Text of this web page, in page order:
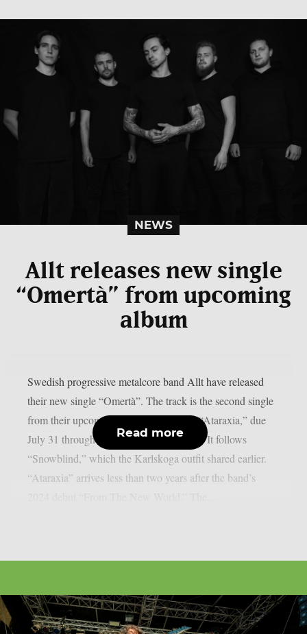
NEWS
Allt releases new single
“Omertà” from upcoming
album
Swedish progressive metalcore band Allt have released
their new single “Omertà”. The track is the second single
from their upcoming sophomore album “Ataraxia,” due
July 31 through Century Media Records. It follows
“Snowblind,” which the Karlskoga outfit shared earlier.
“Ataraxia” arrives less than two years after the band’s
Read more